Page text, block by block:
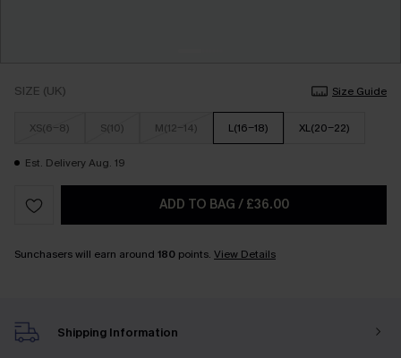
SIZE (UK) Size Guide
XS(6-8) S(10) M(12-14) L(16-18) XL(20-22)
Est. Delivery Aug. 19
ADD TO BAG / £36.00
Sunchasers will earn around 180 points. View Details
Shipping Information